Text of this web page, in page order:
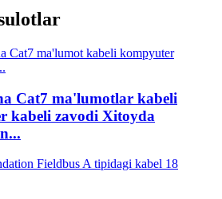
Cat7 ma'lumotlar kabeli
kabeli zavodi Xitoyda